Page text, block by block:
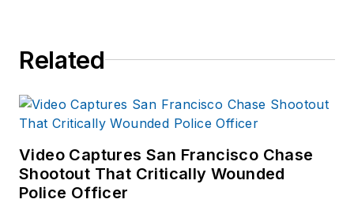
Related
Video Captures San Francisco Chase
Shootout That Critically Wounded
Police Officer